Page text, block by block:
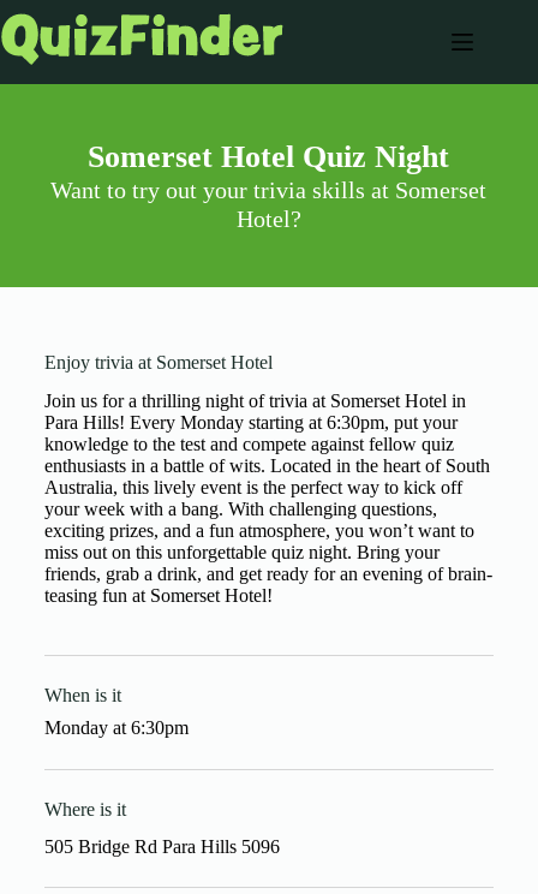
Somerset Hotel Quiz Night
Want to try out your trivia skills at Somerset
Hotel?
Enjoy trivia at Somerset Hotel
Join us for a thrilling night of trivia at Somerset Hotel in
Para Hills! Every Monday starting at 6:30pm, put your
knowledge to the test and compete against fellow quiz
enthusiasts in a battle of wits. Located in the heart of South
Australia, this lively event is the perfect way to kick off
your week with a bang. With challenging questions,
exciting prizes, and a fun atmosphere, you won’t want to
miss out on this unforgettable quiz night. Bring your
friends, grab a drink, and get ready for an evening of brain-
teasing fun at Somerset Hotel!
When is it
Mondayat6:30pm
Where is it
505 Bridge Rd Para Hills 5096